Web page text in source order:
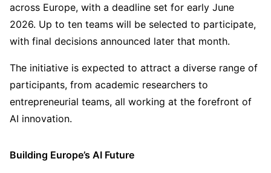
across Europe, with a deadline set for early June
2026. Up to ten teams will be selected to participate,
with final decisions announced later that month.
The initiative is expected to attract a diverse range of
participants, from academic researchers to
entrepreneurial teams, all working at the forefront of
AI innovation.
Building Europe’s AI Future